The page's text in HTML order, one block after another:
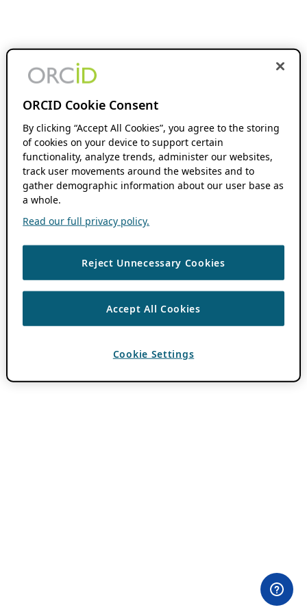
ORCID Cookie Consent
By clicking “Accept All Cookies”, you agree to the storing
of cookies on your device to support certain
functionality, analyze trends, administer our websites,
track user movements around the websites and to
gather demographic information about our user base as
a whole.
Read our full privacy policy.
Reject Unnecessary Cookies
Accept All Cookies
Cookie Settings